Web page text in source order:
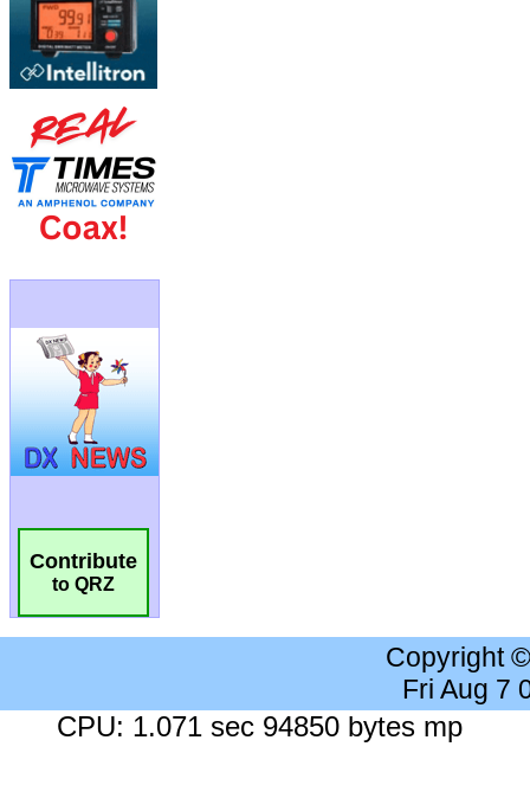
Contribute
to QRZ
Copyright
Fri Aug 7
CPU: 1.071 sec 94850 bytes mp